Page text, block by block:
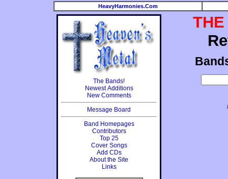
HeavyHarmonies.Com
The Bands!
Newest Additions
New Comments
Message Board
Band Homepages
Contributors
Top 25
Cover Songs
Add CDs
About the Site
Links
THE